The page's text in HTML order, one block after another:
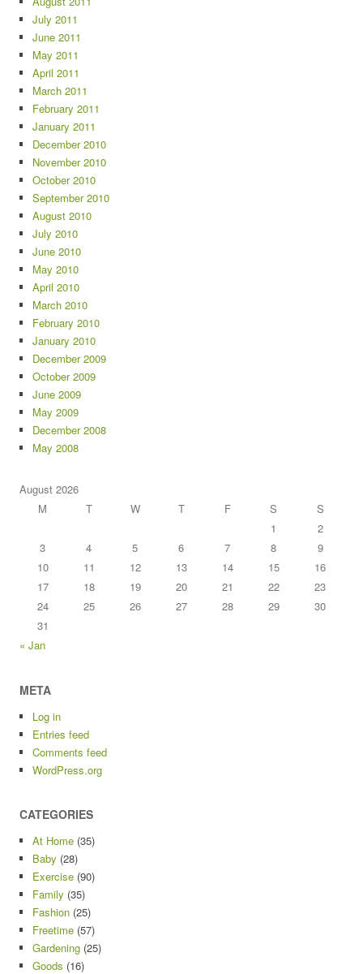
July 2011
June 2011
May 2011
April 2011
March 2011
February 2011
January 2011
December 2010
November 2010
October 2010
September 2010
August 2010
July 2010
June 2010
May 2010
April 2010
March 2010
February 2010
January 2010
December 2009
October 2009
June 2009
May 2009
December 2008
May 2008
August 2026
M
T W T F S
S
1
2
3
4 5 6 7 8
9
10
11 12 13 14 15
16
17
18 19 20 21 22
23
24
25 26 27 28 29
30
31
« Jan
META
Log in
Entries feed
Comments feed
WordPress.org
CATEGORIES
At Home (35)
Baby (28)
Exercise (90)
Family (35)
Fashion (25)
Freetime (57)
Gardening (25)
Goods (16)